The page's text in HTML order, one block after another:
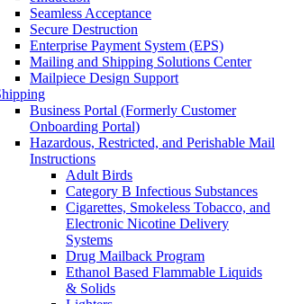
Seamless Acceptance
Secure Destruction
Enterprise Payment System (EPS)
Mailing and Shipping Solutions Center
Mailpiece Design Support
Business Portal (Formerly Customer
Onboarding Portal)
Hazardous, Restricted, and Perishable Mail
Instructions
Adult Birds
Category B Infectious Substances
Cigarettes, Smokeless Tobacco, and
Electronic Nicotine Delivery
Systems
Drug Mailback Program
Ethanol Based Flammable Liquids
& Solids